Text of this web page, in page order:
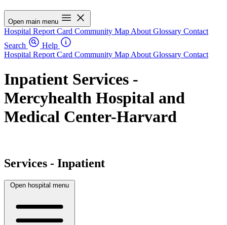
Open main menu
Hospital Report Card Community Map About Glossary Contact
Search
Help
Hospital Report Card Community Map About Glossary Contact
Inpatient Services -
Mercyhealth Hospital and
Medical Center-Harvard
Services - Inpatient
Open hospital menu